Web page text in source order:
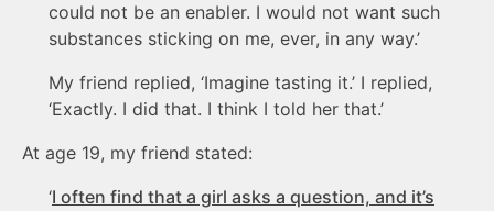
could not be an enabler. I would not want such
substances sticking on me, ever, in any way.’
My friend replied, ‘Imagine tasting it.’ I replied,
‘Exactly. I did that. I think I told her that.’
At age 19, my friend stated:
‘I often find that a girl asks a question, and it’s